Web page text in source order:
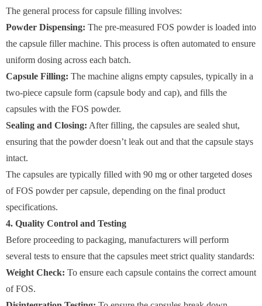
The general process for capsule filling involves:
Powder Dispensing: The pre-measured FOS powder is loaded into
the capsule filler machine. This process is often automated to ensure
uniform dosing across each batch.
Capsule Filling: The machine aligns empty capsules, typically in a
two-piece capsule form (capsule body and cap), and fills the
capsules with the FOS powder.
Sealing and Closing: After filling, the capsules are sealed shut,
ensuring that the powder doesn’t leak out and that the capsule stays
intact.
The capsules are typically filled with 90 mg or other targeted doses
of FOS powder per capsule, depending on the final product
specifications.
4. Quality Control and Testing
Before proceeding to packaging, manufacturers will perform
several tests to ensure that the capsules meet strict quality standards:
Weight Check: To ensure each capsule contains the correct amount
of FOS.